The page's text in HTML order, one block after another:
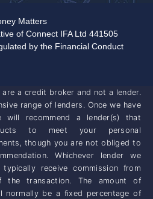
Matters
of Connect IFA Ltd 441505
by the Financial Conduct
are a credit broker and not a lender.
range of lenders. Once we have
will recommend a lender(s) that
to meet your personal
though you are not obliged to
Whichever lender we
receive commission from
the transaction. The amount of
normally be a fixed percentage of